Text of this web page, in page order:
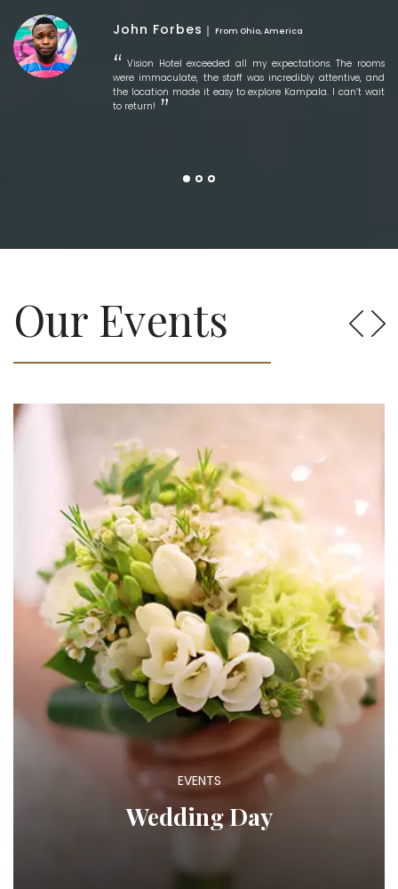
John Forbes From Ohio, America
Vision Hotel exceeded all my expectations. The rooms
were immaculate, the staff was incredibly attentive, and
the location made it easy to explore Kampala. I can’t wait
to return!
Our Events
EVENTS
Wedding Day